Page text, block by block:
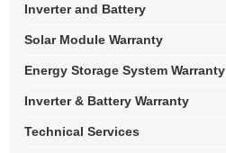
Inverter and Battery
Solar Module Warranty
Energy Storage System Warranty
Inverter & Battery Warranty
Technical Services